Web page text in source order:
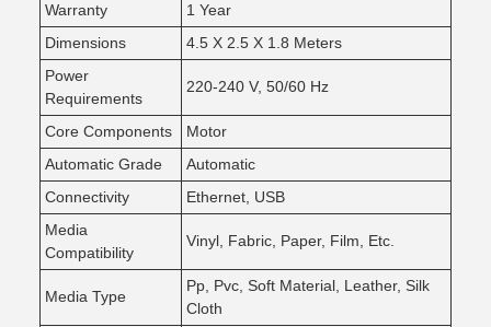
Warranty
1 Year
Dimensions
4.5 X 2.5 X 1.8 Meters
Power
Requirements
220-240 V, 50/60 Hz
Core Components
Motor
Automatic Grade
Automatic
Connectivity
Ethernet, USB
Media
Compatibility
Vinyl, Fabric, Paper, Film, Etc.
Media Type
Pp, Pvc, Soft Material, Leather, Silk
Cloth